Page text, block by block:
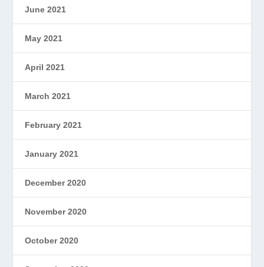
June 2021
May 2021
April 2021
March 2021
February 2021
January 2021
December 2020
November 2020
October 2020